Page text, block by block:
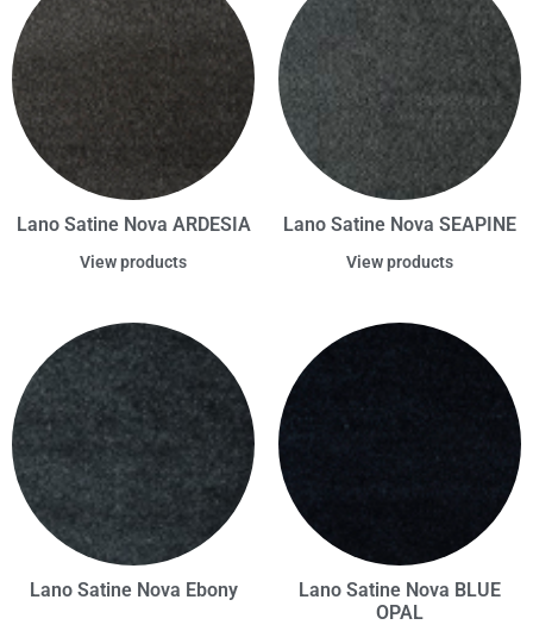
Lano Satine Nova ARDESIA
View products
Lano Satine Nova SEAPINE
View products
Lano Satine Nova Ebony
Lano Satine Nova BLUE
OPAL